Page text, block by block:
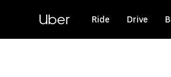
content
Uber Ride Drive